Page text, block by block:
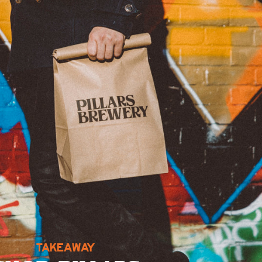
TAKEAWAY